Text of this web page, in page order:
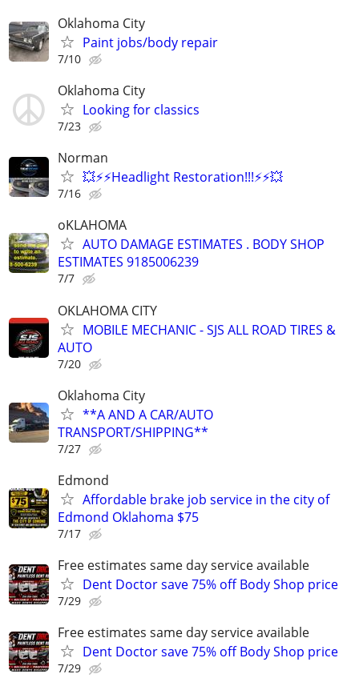
Oklahoma City
Paint jobs/body repair
7/10
Oklahoma City
Looking for classics
7/23
Norman
💥⚡⚡Headlight Restoration!!!⚡⚡💥
7/16
oKLAHOMA
AUTO DAMAGE ESTIMATES . BODY SHOP
ESTIMATES 9185006239
7/7
OKLAHOMA CITY
MOBILE MECHANIC - SJS ALL ROAD TIRES &
AUTO
7/20
Oklahoma City
**A AND A CAR/AUTO
TRANSPORT/SHIPPING**
7/27
Edmond
Affordable brake job service in the city of
Edmond Oklahoma $75
7/17
Free estimates same day service available
Dent Doctor save 75% off Body Shop price
7/29
Free estimates same day service available
Dent Doctor save 75% off Body Shop price
7/29